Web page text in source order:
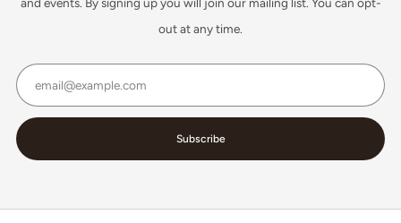
out at any time.
Subscribe